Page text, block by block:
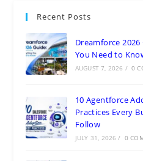
Recent Posts
Dreamforce
You Need to
AUGUST 7, 2026 / 0
10 Agentforce
Practices Every
Follow
JULY 31, 2026 / 0